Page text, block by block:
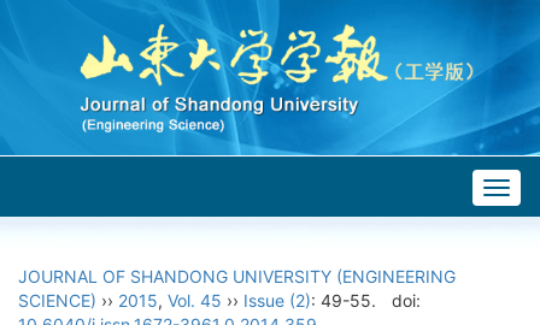
JOURNAL OF SHANDONG UNIVERSITY (ENGINEERING
SCIENCE) ›› 2015, Vol. 45 ›› Issue (2): 49-55.
doi: